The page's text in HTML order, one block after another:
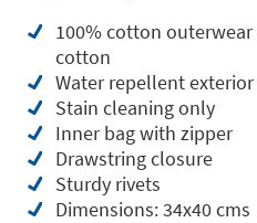
100% cotton
cotton
Water repellent
Stain cleaning only
Inner bag with zipper
Drawstring closure
Sturdy rivets
Dimensions: 34x40 cms